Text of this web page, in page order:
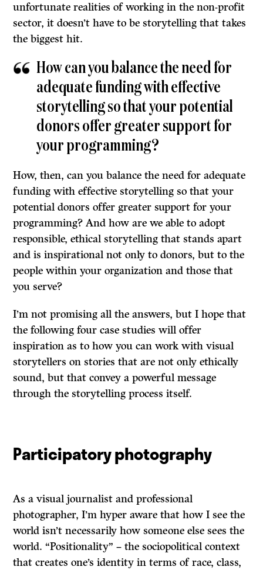
unfortunate realities of working in the non-profit
sector, it doesn’t have to be storytelling that takes
the biggest hit.
How can you balance the need for
adequate funding with effective
storytelling so that your potential
donors offer greater support for
your programming?
How, then, can you balance the need for adequate
funding with effective storytelling so that your
potential donors offer greater support for your
programming? And how are we able to adopt
responsible, ethical storytelling that stands apart
and is inspirational not only to donors, but to the
people within your organization and those that
you serve?
I’m not promising all the answers, but I hope that
the following four case studies will offer
inspiration as to how you can work with visual
storytellers on stories that are not only ethically
sound, but that convey a powerful message
through the storytelling process itself.
Participatory photography
As a visual journalist and professional
photographer, I’m hyper aware that how I see the
world isn’t necessarily how someone else sees the
world. “Positionality” – the sociopolitical context
that creates one’s identity in terms of race, class,